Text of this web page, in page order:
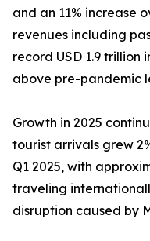
and an 11% increase
revenues including
record USD 1.9 trillion
above pre-pandemic
Growth in 2025
tourist arrivals grew
Q1 2025, with
traveling
disruption caused by